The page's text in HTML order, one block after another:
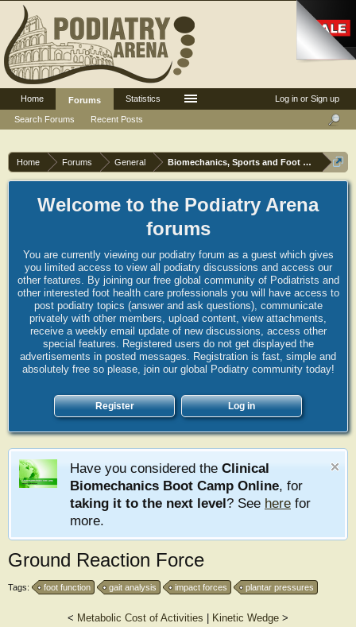
Home Forums General Biomechanics, Sports and Foot orthoses
Welcome to the Podiatry Arena
forums
You are currently viewing our podiatry forum as a guest which gives
you limited access to view all podiatry discussions and access our
other features. By joining our free global community of Podiatrists and
other interested foot health care professionals you will have access to
post podiatry topics (answer and ask questions), communicate
privately with other members, upload content, view attachments,
receive a weekly email update of new discussions, access other
special features. Registered users do not get displayed the
advertisements in posted messages. Registration is fast, simple and
absolutely free so please, join our global Podiatry community today!
Register Log in
Have you considered the Clinical
Biomechanics Boot Camp Online, for
taking it to the next level? See here for
more.
Ground Reaction Force
Tags: foot function gait analysis impact forces plantar pressures
< Metabolic Cost of Activities Kinetic Wedge >
Log in or Sign up
Home
Forums
Search Forums
Recent Posts
Statistics